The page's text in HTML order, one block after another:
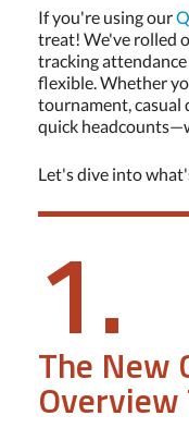
If you're using our
treat! We've rolled
tracking attendance
flexible. Whether
tournament, casual
quick
Let's dive into
1.
The New
Overview